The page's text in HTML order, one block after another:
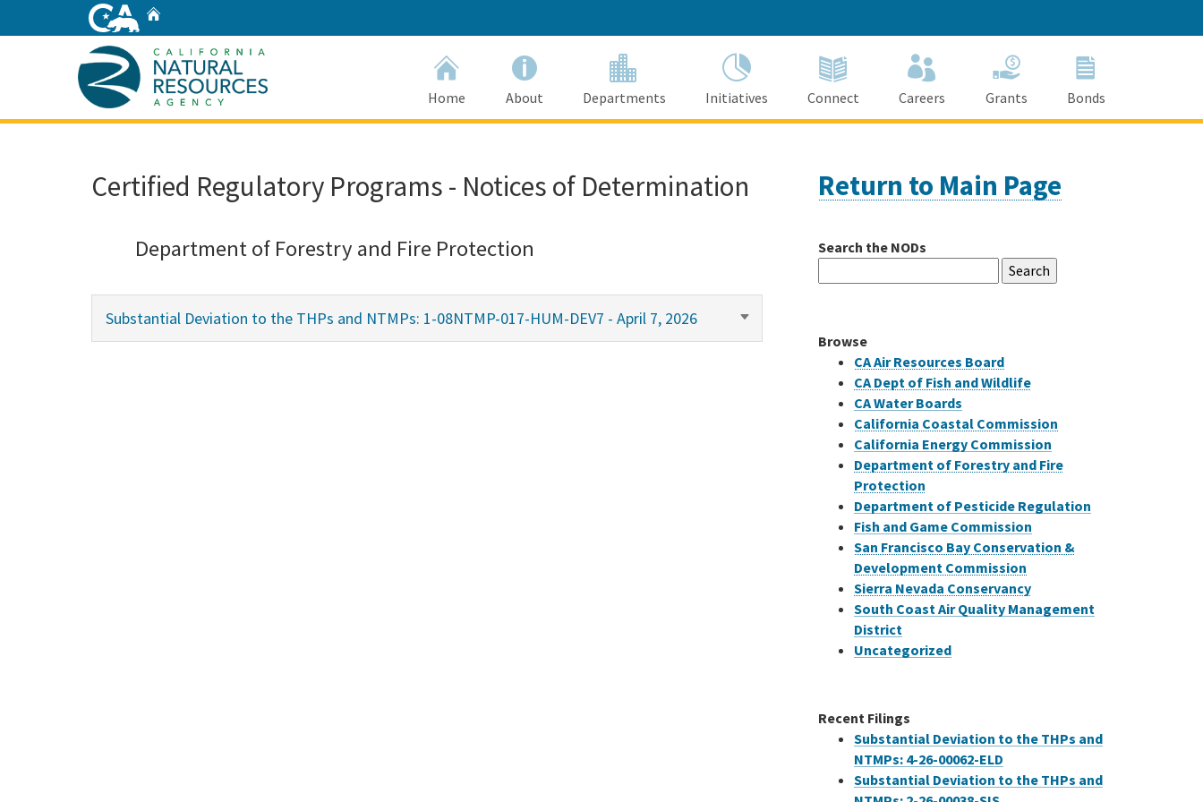
Home About Departments Initiatives Connect Careers Grants Bonds
Certified Regulatory Programs - Notices of Determination
Department of Forestry and Fire Protection
Substantial Deviation to the THPs and NTMPs: 1-08NTMP-017-HUM-DEV7 - April 7, 2026
Return to Main Page
Search the NODs
for:
Browse
CA Air Resources Board
CA Dept of Fish and Wildlife
CA Water Boards
California Coastal Commission
California Energy Commission
Department of Forestry and Fire
Protection
Department of Pesticide Regulation
Fish and Game Commission
San Francisco Bay Conservation &
Development Commission
Sierra Nevada Conservancy
South Coast Air Quality Management
District
Uncategorized
Recent Filings
Substantial Deviation to the THPs and
NTMPs: 4-26-00062-ELD
Substantial Deviation to the THPs and